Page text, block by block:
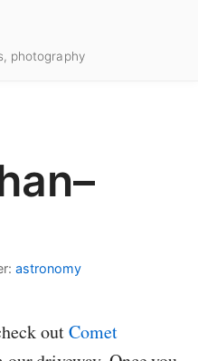
photography
astronomy
outComet